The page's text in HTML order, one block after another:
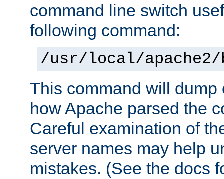
command line switch
following command:
/usr/local/
This command will dump
how Apache parsed the
Careful examination of
server names may help
mistakes. (See the docs